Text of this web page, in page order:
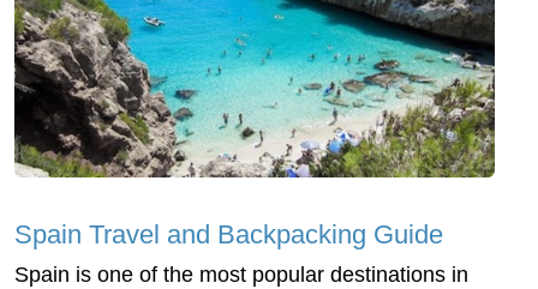
Spain Travel and Backpacking Guide
Spain is one of the most popular destinations in